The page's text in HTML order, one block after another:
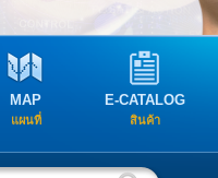
MAP
แผนที่
E-CATALOG
สินค้า